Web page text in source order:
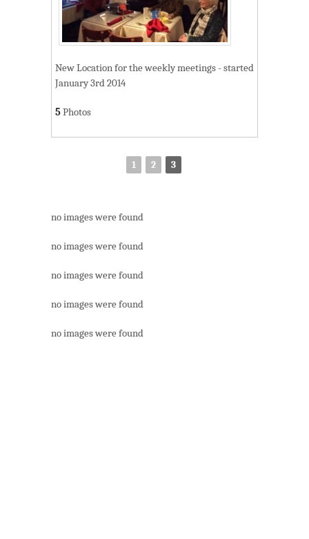
New Location for the weekly meetings - started
January 3rd 2014
5Photos
1 2 3
no images were found
no images were found
no images were found
no images were found
no images were found